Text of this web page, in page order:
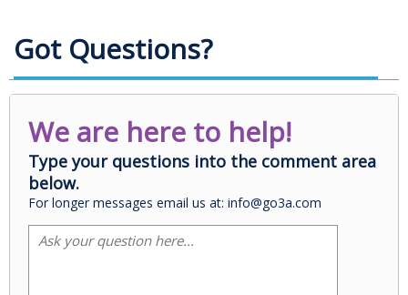
Got Questions?
We are here to help!
Type your questions into the comment area
below.
For longer messages email us at: info@go3a.com